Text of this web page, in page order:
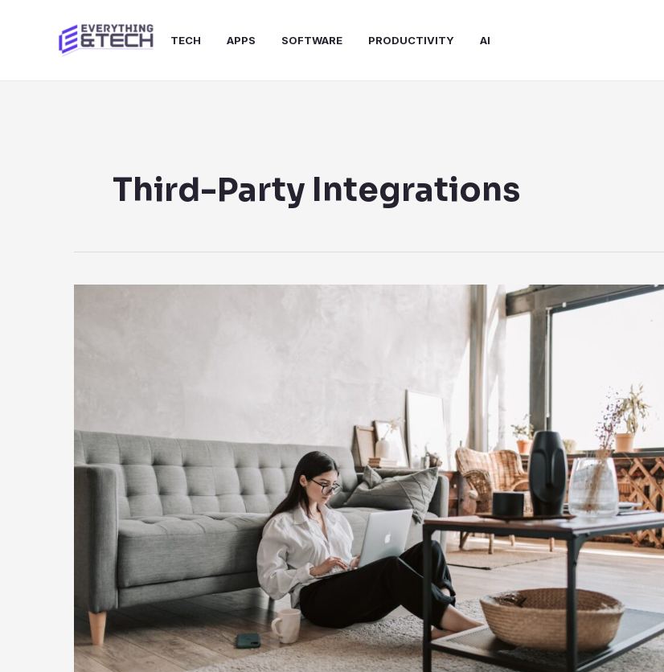
TECH APPS SOFTWARE PRODUCTIVITY AI
Third-Party Integrations